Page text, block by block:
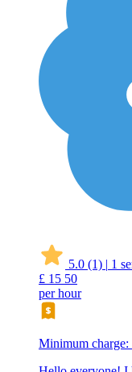
5.0 (1) | 1
£ 15 50
per hour
Minimum charge: